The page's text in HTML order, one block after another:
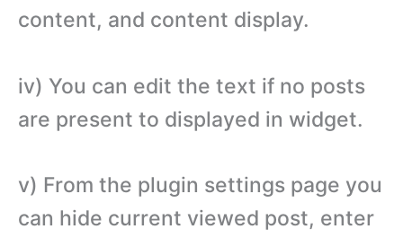
content, and content display.
iv) You can edit the text if no posts
are present to displayed in widget.
v) From the plugin settings page you
can hide current viewed post, enter